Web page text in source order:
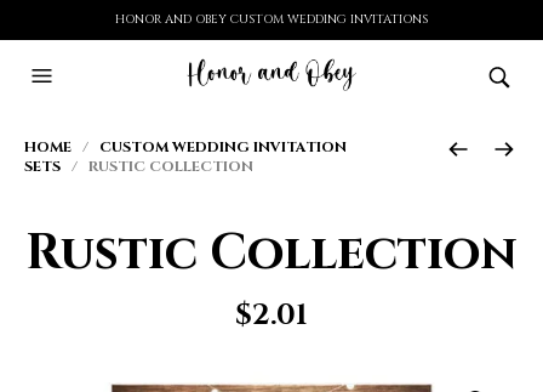
HONOR AND OBEY CUSTOM WEDDING INVITATIONS
HOME / CUSTOM WEDDING INVITATION
SETS / RUSTIC COLLECTION
Rustic Collection
$2.01